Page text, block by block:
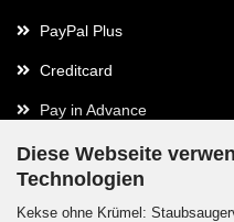
Diese Webseite
Technologien
Kekse ohne Krümel:
PayPal Plus
Creditcard
Pay in Advance
Contact